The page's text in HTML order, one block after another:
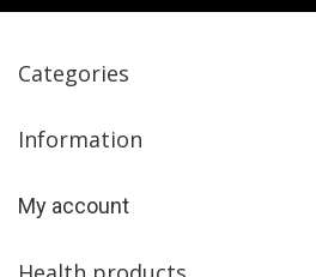
Categories
Information
My account